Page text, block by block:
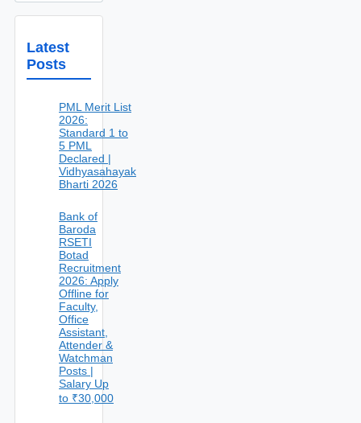
Latest
Posts
PML Merit List
2026:
Standard 1 to
5 PML
Declared |
Vidhyasahayak
Bharti 2026
Bank of
Baroda
RSETI
Botad
Recruitment
2026: Apply
Offline for
Faculty,
Office
Assistant,
Attender &
Watchman
Posts |
Salary Up
to ₹30,000